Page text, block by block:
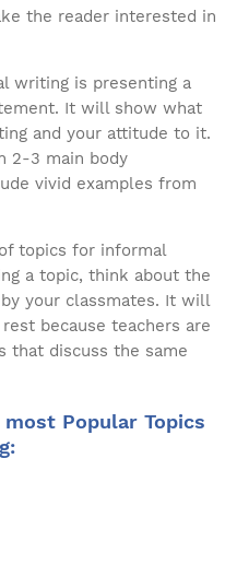
the reader interested in
writing is presenting a
It will show what
and your attitude to it.
2-3 main body
vivid examples from
topics for informal
a topic, think about the
your classmates. It will
because teachers are
that discuss the same
Popular Topics